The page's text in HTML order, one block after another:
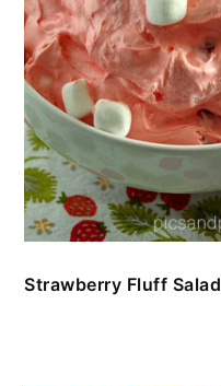
Strawberry Fluff Salad